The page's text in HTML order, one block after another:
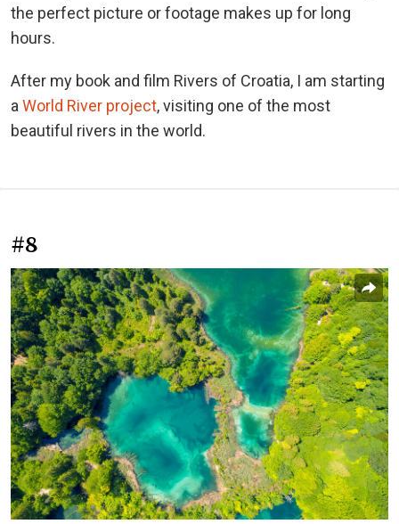
the perfect picture or footage makes up for long
hours.
After my book and film Rivers of Croatia, I am starting
a World River project, visiting one of the most
beautiful rivers in the world.
#8